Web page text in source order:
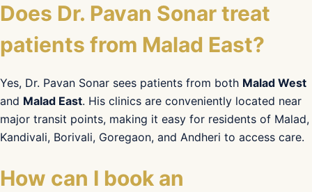
Does Dr. Pavan Sonar treat
patients from Malad East?
Yes, Dr. Pavan Sonar sees patients from both Malad West
and Malad East. His clinics are conveniently located near
major transit points, making it easy for residents of Malad,
Kandivali, Borivali, Goregaon, and Andheri to access care.
How can I book an